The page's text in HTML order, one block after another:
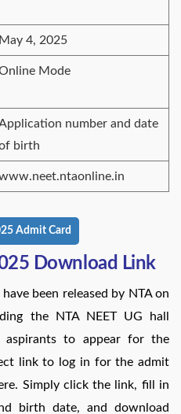
May 4, 2025
Mode
number and date
birth
Admit Card
Download Link
been released by NTA on
the NTA NEET UG hall
to appear for the
link to log in for the admit
Simply click the link, fill in
birth date, and download